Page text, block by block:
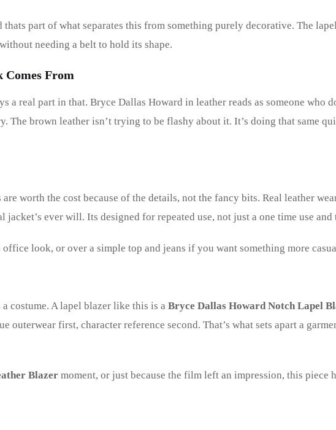
part of what separates this from something purely decorative. The
needing a belt to hold its shape.
Comes From
a real part in that. Bryce Dallas Howard in leather reads as someone who
The brown leather isn’t trying to be flashy about it. It’s doing that same
are worth the cost because of the details, not the fancy bits. Real leather
ever will. Its designed for repeated use, not just a one time use
look, or over a simple top and jeans if you want something more
costume. A lapel blazer like this is a Bryce Dallas Howard Notch Lapel
outerwear first, character reference second. That’s what sets apart a
Blazer moment, or just because the film left an impression, this piece